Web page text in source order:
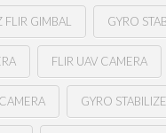
FLIR GIMBAL GYRO
FLIR UAV CAMERA
GYRO